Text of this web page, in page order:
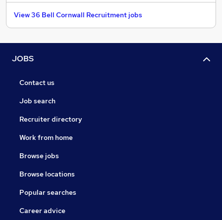
View 36 Bell Cornwall Recruitment jobs
JOBS
Contact us
Job search
Recruiter directory
Work from home
Browse jobs
Browse locations
Popular searches
Career advice